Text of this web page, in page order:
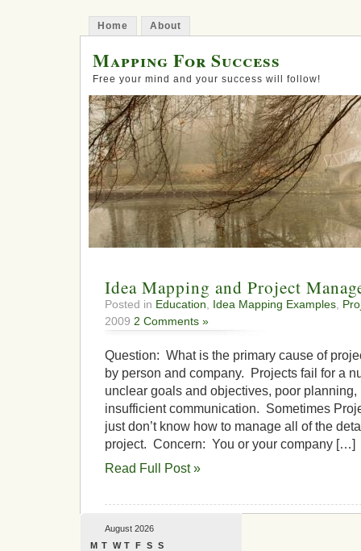
Home About
Mapping For Success
Free your mind and your success will follow!
Idea Mapping and Project
Posted in Education Idea Mapping Examples
2009 2 Comments »
Question: What is the primary cause of
by person and company. Projects fail for a
unclear goals and objectives, poor planning,
insufficient communication. Sometimes
just don’t know how to manage all of the
project. Concern: You or your company […]
Read Full Post »
August 2026
M T W T F S S